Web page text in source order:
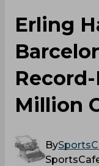
Erling
Million
By